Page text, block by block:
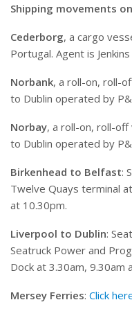
Shipping movements
Cederborg, a cargo
Portugal. Agent is
Norbank, a roll-on, roll-
to Dublin operated by
Norbay, a roll-on, roll-
to Dublin operated by
Birkenhead to Belfast:
Twelve Quays terminal
at 10.30pm.
Liverpool to Dublin:
Seatruck Power and
Dock at 3.30am, 9.30am
Mersey Ferries: Click